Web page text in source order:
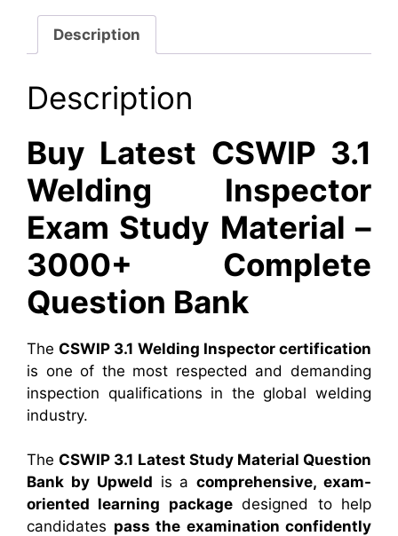
Description
Description
Buy Latest CSWIP 3.1
Welding Inspector
Exam Study Material –
3000+ Complete
Question Bank
TheCSWIP 3.1 Welding Inspector certification
is one of the most respected and demanding
inspection qualifications in the global welding
industry.
TheCSWIP 3.1 Latest Study Material Question
Bank by Upweld is acomprehensive, exam-
oriented learning packagedesigned to help
candidates pass the examination confidently